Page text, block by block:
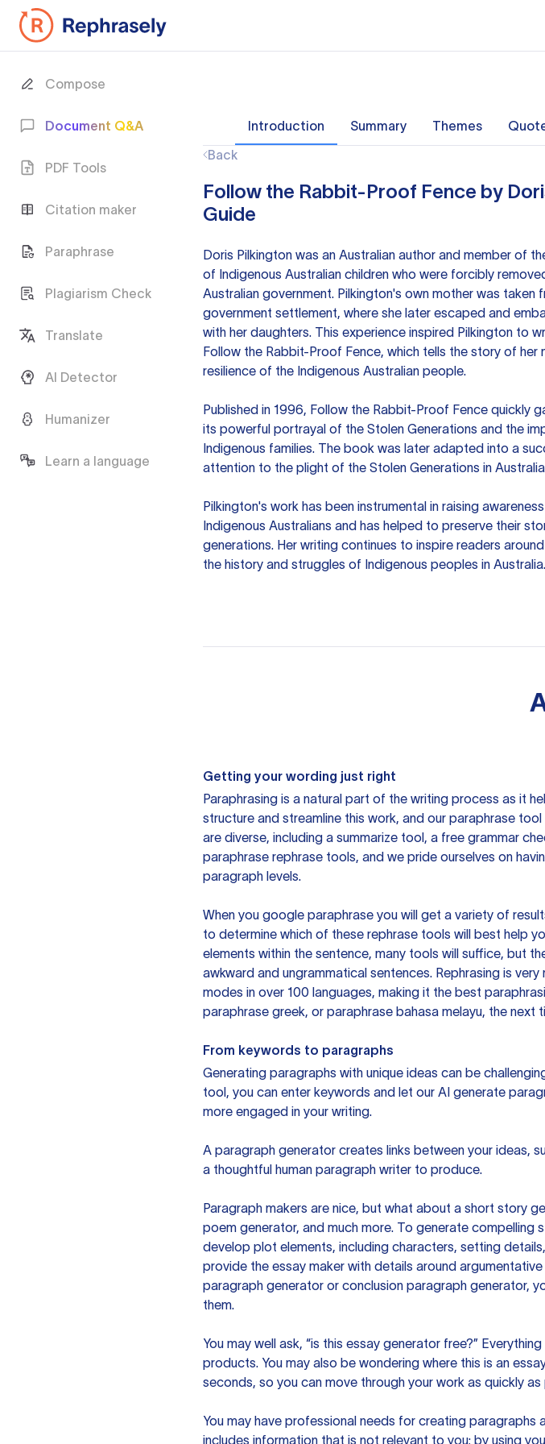
Compose
Document Q&A
PDF Tools
Citation maker
Paraphrase
Plagiarism Check
Translate
AI Detector
Humanizer
Learn a language
Introduction Summary Themes
Back
Follow the Rabbit-Proof Fence by
Guide
Doris Pilkington was an Australian author and member of
of Indigenous Australian children who were forcibly
Australian government. Pilkington's own mother was taken
government settlement, where she later escaped and
with her daughters. This experience inspired Pilkington to
Follow the Rabbit-Proof Fence, which tells the story of her
resilience of the Indigenous Australian people.
Published in 1996, Follow the Rabbit-Proof Fence quickly
its powerful portrayal of the Stolen Generations and the
Indigenous families. The book was later adapted into a
attention to the plight of the Stolen Generations in
Pilkington's work has been instrumental in raising
Indigenous Australians and has helped to preserve their
generations. Her writing continues to inspire readers
the history and struggles of Indigenous peoples in Australia.
Getting your wording just right
Paraphrasing is a natural part of the writing process as it
structure and streamline this work, and our paraphrase
are diverse, including a summarize tool, a free grammar
paraphrase rephrase tools, and we pride ourselves on
paragraph levels.
When you google paraphrase you will get a variety of
to determine which of these rephrase tools will best help
elements within the sentence, many tools will suffice, but
awkward and ungrammatical sentences. Rephrasing is
modes in over 100 languages, making it the best
paraphrase greek, or paraphrase bahasa melayu, the next
From keywords to paragraphs
Generating paragraphs with unique ideas can be
tool, you can enter keywords and let our AI generate
more engaged in your writing.
A paragraph generator creates links between your ideas,
a thoughtful human paragraph writer to produce.
Paragraph makers are nice, but what about a short story
poem generator, and much more. To generate
develop plot elements, including characters, setting
provide the essay maker with details around
paragraph generator or conclusion paragraph generator,
them.
You may well ask, “is this essay generator free?”
products. You may also be wondering where this is an
seconds, so you can move through your work as quickly as
You may have professional needs for creating
includes information that is not relevant to you; by using